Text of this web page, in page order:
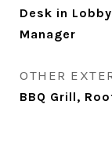
Desk in
Manager
OTHER
BBQ Grill,